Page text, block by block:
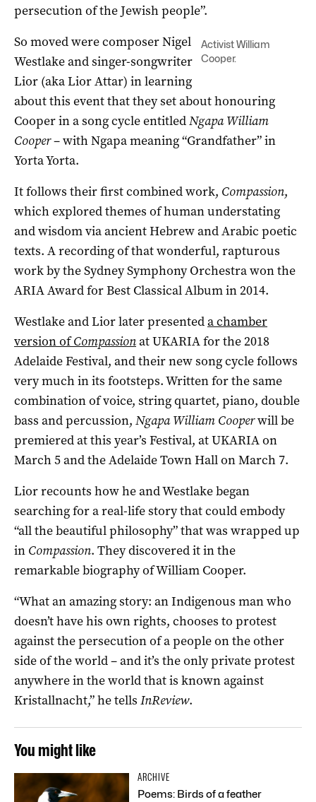
persecution of the Jewish people”.
Activist William
Cooper.
So moved were composer Nigel
Westlake and singer-songwriter
Lior (aka Lior Attar) in learning
about this event that they set about honouring
Cooper in a song cycle entitledNgapa William
Cooper– with Ngapa meaning “Grandfather” in
Yorta Yorta.
It follows their first combined work, Compassion,
which explored themes of human understating
and wisdom via ancient Hebrew and Arabic poetic
texts. A recording of that wonderful, rapturous
work by the Sydney Symphony Orchestra won the
ARIA Award for Best Classical Album in 2014.
Westlake and Lior later presenteda chamber
version ofCompassionat UKARIA for the 2018
Adelaide Festival, and their new song cycle follows
very much in its footsteps. Written for the same
combination of voice, string quartet, piano, double
bass and percussion, Ngapa William Cooperwill be
premiered at this year’s Festival, at UKARIA on
March 5 and the Adelaide Town Hall on March 7.
Lior recounts how he and Westlake began
searching for a real-life story that could embody
“all the beautiful philosophy” that was wrapped up
in Compassion. They discovered it in the
remarkable biography of William Cooper.
“What an amazing story: an Indigenous man who
doesn’t have his own rights, chooses to protest
against the persecution of a people on the other
side of the world ­– and it’s the only private protest
anywhere in the world that is known against
Kristallnacht,” he tells InReview.
You might like
ARCHIVE
Poems: Birds of a feather